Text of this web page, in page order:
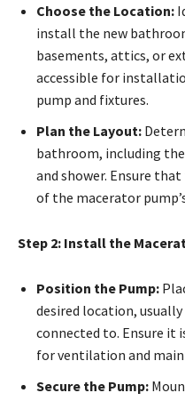
Choose the Location:
install the new
basements, attics, or
accessible for
pump and fixtures.
Plan the Layout:
bathroom, including
and shower. Ensure
of the macerator
Step 2: Install the
Position the Pump:
desired location,
connected to. Ensure it
for ventilation and
Secure the Pump: